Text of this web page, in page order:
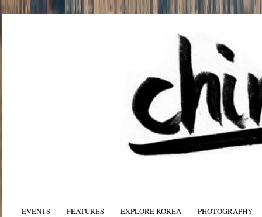
EVENTS FEATURES EXPLORE KOREA PHOTOGRAPHY